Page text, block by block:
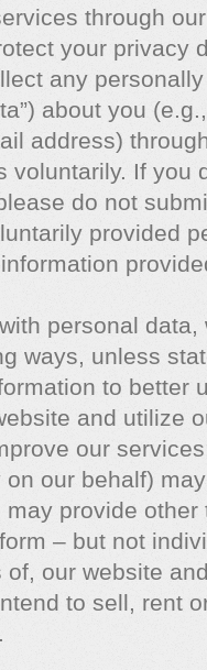
through
your privacy
any
about you
address)
voluntarily. If you
do not
provided
personal data,
ways, unless
to better
and utilize
our
our behalf)
provide
– but not
our website
to sell, rent